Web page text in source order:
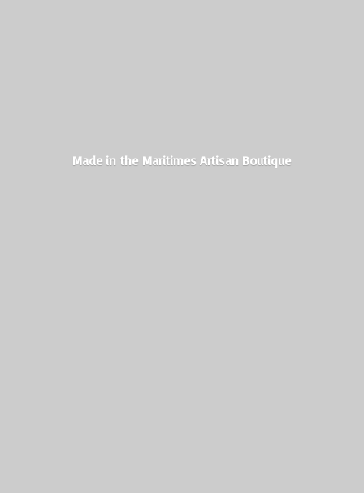
Made in the MaritimesArtisan Boutique